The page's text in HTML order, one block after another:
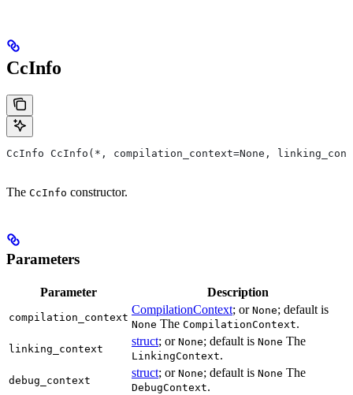
CcInfo
CcInfo CcInfo(*, compilation_context=None,
The CcInfo constructor.
Parameters
Parameter Description
compilation_context
CompilationContext; or None; default is
None The CompilationContext.
linking_context
struct; or None; default is None The
LinkingContext.
debug_context
struct; or None; default is None The
DebugContext.